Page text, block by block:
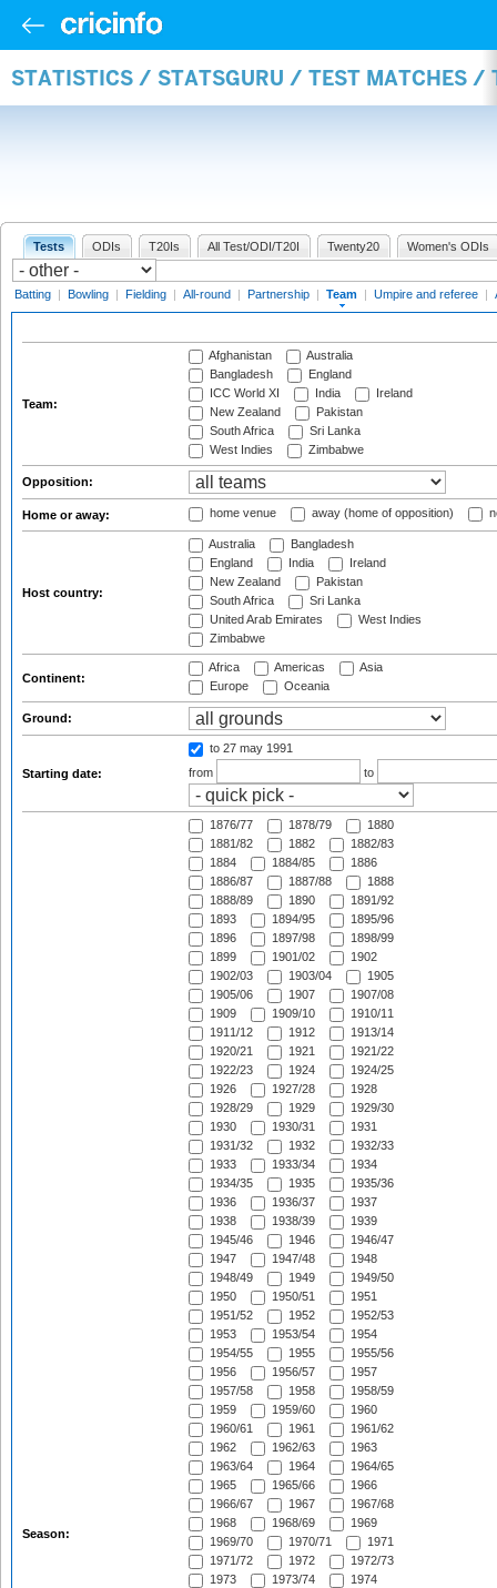
STATISTICS / STATSGURU / TEST MATCHES /
Tests ODIs T20Is All Test/ODI/T20I Twenty20 Women's ODIs
Batting | Bowling | Fielding | All-round | Partnership | Team | Umpire and referee |
Team:
Afghanistan
Australia
Bangladesh
England
ICC World XI
India
Ireland
New Zealand
Pakistan
South Africa
Sri Lanka
West Indies
Zimbabwe
Opposition:
Home or away: home venue away (home of opposition)
Host country:
Australia
Bangladesh
England
India
Ireland
New Zealand
Pakistan
South Africa
Sri Lanka
United Arab Emirates
West Indies
Zimbabwe
Continent:
Africa Americas
Asia
Europe
Oceania
Ground:
Starting date:
to 27 may 1991
from
to
Season:
1876/77 1878/79
1880
1881/82
1882
1882/83
1884
1884/85
1886
1886/87
1887/88
1888
1888/89
1890
1891/92
1893
1894/95
1895/96
1896
1897/98
1898/99
1899
1901/02
1902
1902/03
1903/04
1905
1905/06
1907
1907/08
1909
1909/10
1910/11
1911/12
1912
1913/14
1920/21
1921
1921/22
1922/23
1924
1924/25
1926
1927/28
1928
1928/29
1929
1929/30
1930
1930/31
1931
1931/32
1932
1932/33
1933
1933/34
1934
1934/35
1935
1935/36
1936
1936/37
1937
1938
1938/39
1939
1945/46
1946
1946/47
1947
1947/48
1948
1948/49
1949
1949/50
1950
1950/51
1951
1951/52
1952
1952/53
1953
1953/54
1954
1954/55
1955
1955/56
1956
1956/57
1957
1957/58
1958
1958/59
1959
1959/60
1960
1960/61
1961
1961/62
1962
1962/63
1963
1963/64
1964
1964/65
1965
1965/66
1966
1966/67
1967
1967/68
1968
1968/69
1969
1969/70
1970/71
1971
1971/72
1972
1972/73
1973
1973/74
1974